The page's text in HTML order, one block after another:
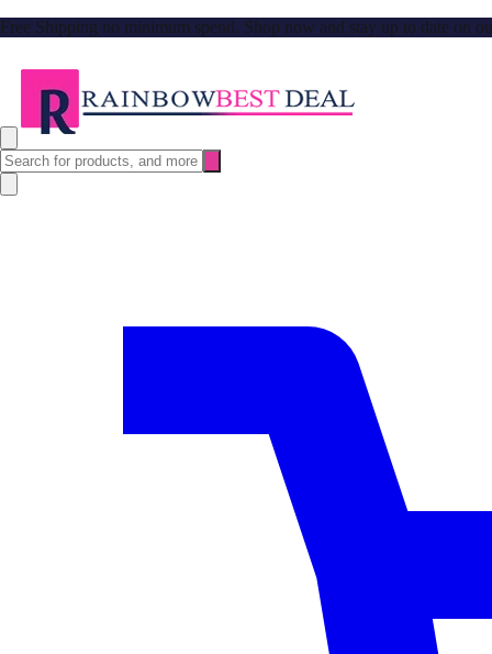
Free Shipping no minimum spend. Shop now and stay up to date on